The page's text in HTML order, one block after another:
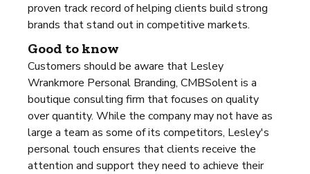
proven track record of helping clients build strong
brands that stand out in competitive markets.
Good to know
Customers should be aware that Lesley
Wrankmore Personal Branding, CMBSolent is a
boutique consulting firm that focuses on quality
over quantity. While the company may not have as
large a team as some of its competitors, Lesley's
personal touch ensures that clients receive the
attention and support they need to achieve their